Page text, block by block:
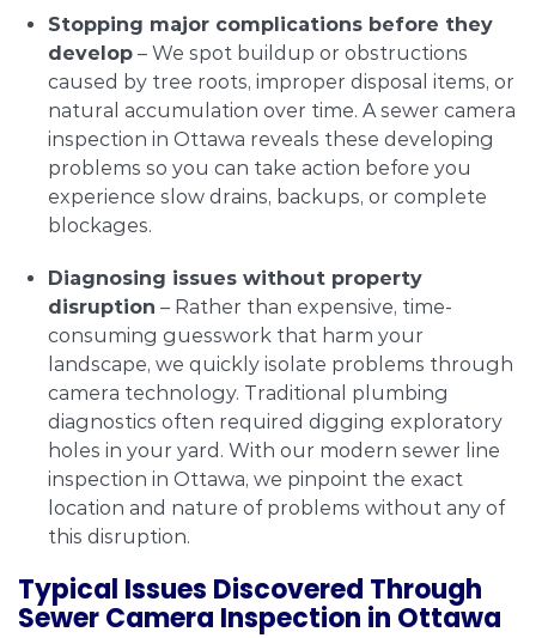
Stopping major complications before they
develop – We spot buildup or obstructions
caused by tree roots, improper disposal items, or
natural accumulation over time. A sewer camera
inspection in Ottawa reveals these developing
problems so you can take action before you
experience slow drains, backups, or complete
blockages.
Diagnosing issues without property
disruption – Rather than expensive, time-
consuming guesswork that harm your
landscape, we quickly isolate problems through
camera technology. Traditional plumbing
diagnostics often required digging exploratory
holes in your yard. With our modern sewer line
inspection in Ottawa, we pinpoint the exact
location and nature of problems without any of
this disruption.
Typical Issues Discovered Through
Sewer Camera Inspection in Ottawa